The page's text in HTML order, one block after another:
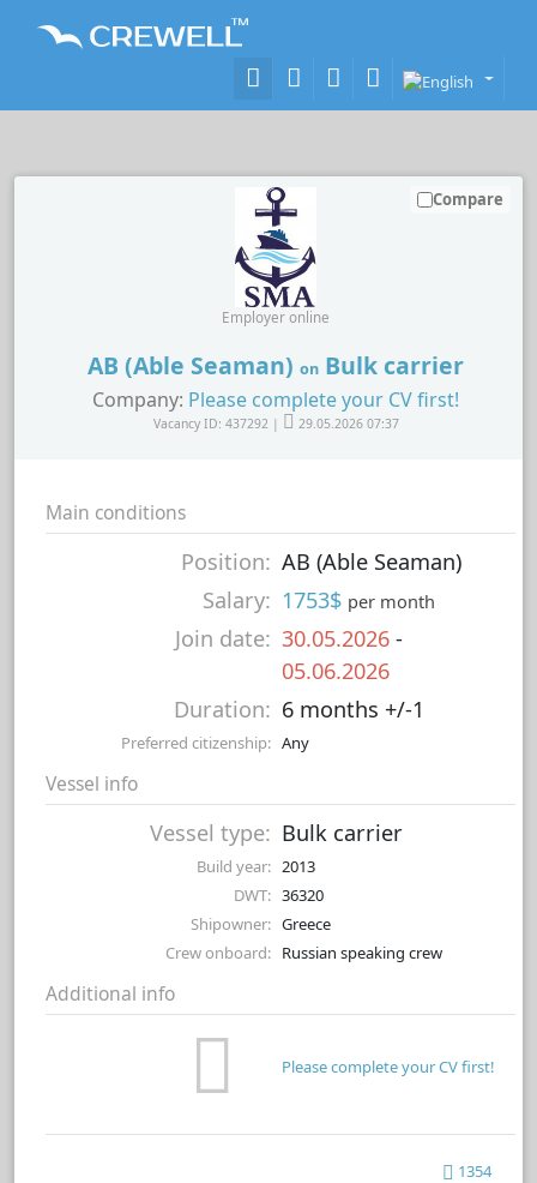
AB (Able Seaman) on Bulk carrier
Company: Please complete your CV first!
Vacancy ID: 437292 | 29.05.2026 07:37
Employer online
Compare
Main conditions
Position: AB (Able Seaman)
Salary: 1753$ per month
Join date: 30.05.2026 -
05.06.2026
Duration: 6 months +/-1
Preferred citizenship: Any
Vessel info
Vessel type: Bulk carrier
Build year: 2013
DWT: 36320
Shipowner: Greece
Crew onboard: Russian speaking crew
Additional info
Please complete your CV first!
1354